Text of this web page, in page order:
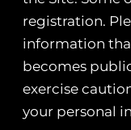
registration.
information
becomes
exercise
your personal